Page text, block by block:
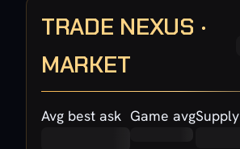
TRADE NEXUS ·
MARKET
Avg best ask Game avgSupply